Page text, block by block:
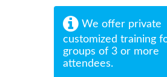
We offer private
customized training
groups of 3 or more
attendees.